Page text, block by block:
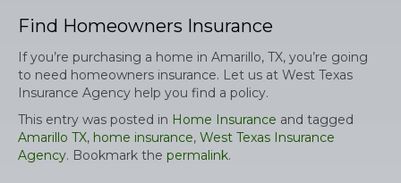
Find Homeowners Insurance
If you’re purchasing a home in Amarillo, TX, you’re going
to need homeowners insurance. Let us at West Texas
Insurance Agency help you find a policy.
This entry was posted in Home Insurance and tagged
Amarillo TX, home insurance, West Texas Insurance
Agency. Bookmark the permalink.